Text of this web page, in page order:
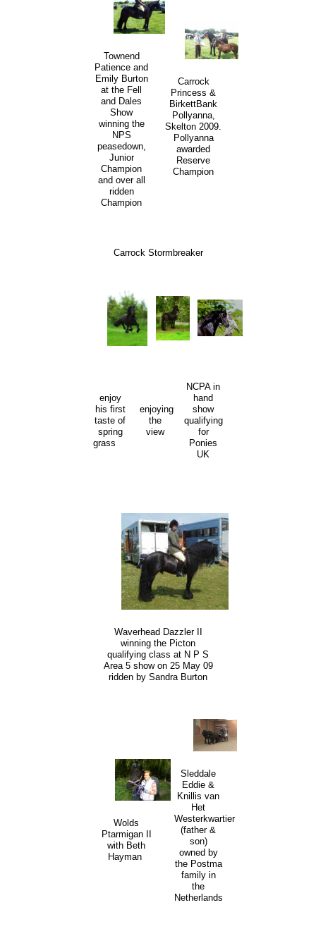
Townend
Patience and
Emily Burton
at the Fell
and Dales
Show
winning the
NPS
peasedown,
Junior
Champion
and over all
ridden
Champion
Carrock
Princess &
BirkettBank
Pollyanna,
Skelton 2009.
Pollyanna
awarded
Reserve
Champion
Carrock Stormbreaker
enjoy
his first
taste of
spring
grass
enjoying
the
view
NCPA in
hand
show
qualifying
for
Ponies
UK
Waverhead Dazzler II
winning the Picton
qualifying class at N P S
Area 5 show on 25 May 09
ridden by Sandra Burton
Wolds
Ptarmigan II
with Beth
Hayman
Sleddale
Eddie &
Knillis van
Het
Westerkwartier
(father &
son)
owned by
the Postma
family in
the
Netherlands